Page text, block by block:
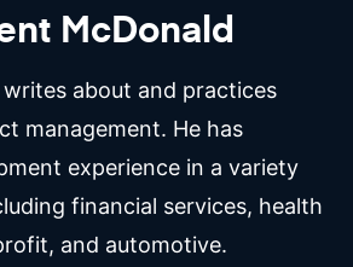
McDonald
about and practices
management. He has
experience in a variety
financial services, health
and automotive.